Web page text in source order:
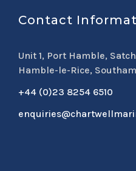
Contact
Unit 1, Port Hamble,
Hamble-le-Rice,
+44 (0)23 8254 6510